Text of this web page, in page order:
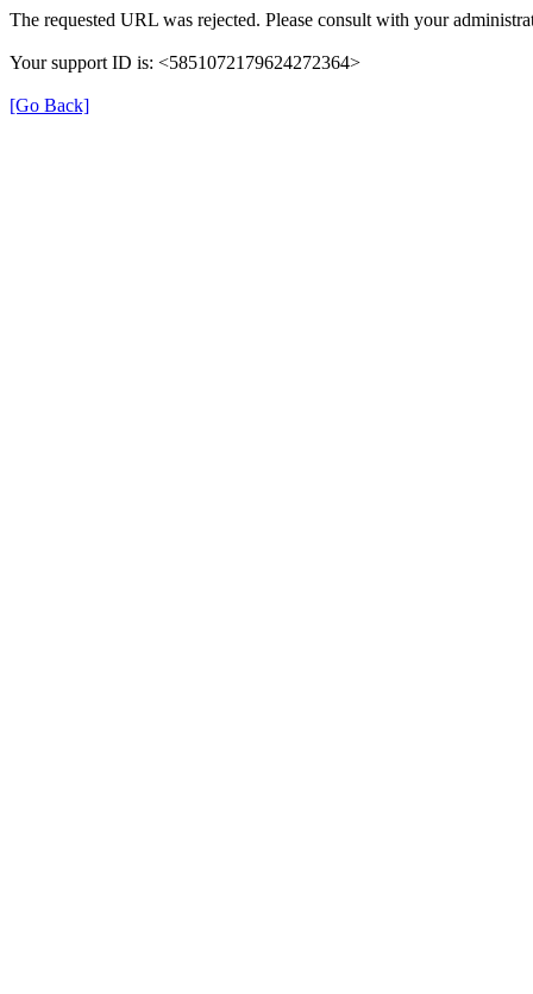
The requested URL was rejected. Please consult with your
Your support ID is: <5851072179624272364>
[Go Back]